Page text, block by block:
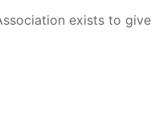
exists to give